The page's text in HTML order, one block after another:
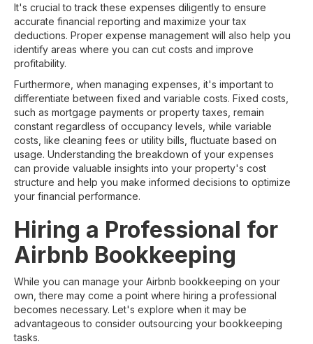
It's crucial to track these expenses diligently to ensure
accurate financial reporting and maximize your tax
deductions. Proper expense management will also help you
identify areas where you can cut costs and improve
profitability.
Furthermore, when managing expenses, it's important to
differentiate between fixed and variable costs. Fixed costs,
such as mortgage payments or property taxes, remain
constant regardless of occupancy levels, while variable
costs, like cleaning fees or utility bills, fluctuate based on
usage. Understanding the breakdown of your expenses
can provide valuable insights into your property's cost
structure and help you make informed decisions to optimize
your financial performance.
Hiring a Professional for
Airbnb Bookkeeping
While you can manage your Airbnb bookkeeping on your
own, there may come a point where hiring a professional
becomes necessary. Let's explore when it may be
advantageous to consider outsourcing your bookkeeping
tasks.